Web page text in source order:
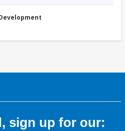
sign up for our: